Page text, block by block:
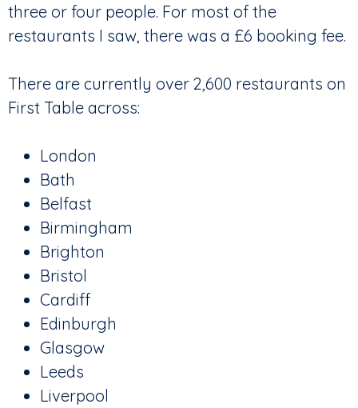
three or four people. For most of the
restaurants I saw, there was a £6 booking fee.
There are currently over 2,600 restaurants on
First Table across:
London
Bath
Belfast
Birmingham
Brighton
Bristol
Cardiff
Edinburgh
Glasgow
Leeds
Liverpool